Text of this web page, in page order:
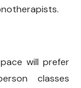
will prefer
classes